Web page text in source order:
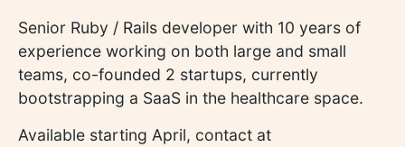
Senior Ruby / Rails developer with 10 years of
experience working on both large and small
teams, co-founded 2 startups, currently
bootstrapping a SaaS in the healthcare space.
Available starting April, contact at